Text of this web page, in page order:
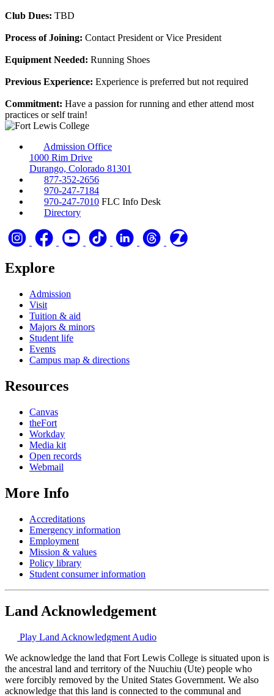
Club Dues: TBD
Process of Joining: Contact President or Vice President
Equipment Needed: Running Shoes
Previous Experience: Experience is preferred but not required
Commitment: Have a passion for running and ether attend most
practices or self train!
Admission Office
1000 Rim Drive
Durango, Colorado 81301
877-352-2656
970-247-7184
970-247-7010 FLC Info Desk
Directory
Explore
Admission
Visit
Tuition & aid
Majors & minors
Student life
Events
Campus map & directions
Resources
Canvas
theFort
Workday
Media kit
Open records
Webmail
More Info
Accreditations
Emergency information
Employment
Mission & values
Policy library
Student consumer information
Land Acknowledgement
Play Land Acknowledgment Audio
We acknowledge the land that Fort Lewis College is situated upon is
the ancestral land and territory of the Nuuchiu (Ute) people who
were forcibly removed by the United States Government. We also
acknowledge that this land is connected to the communal and